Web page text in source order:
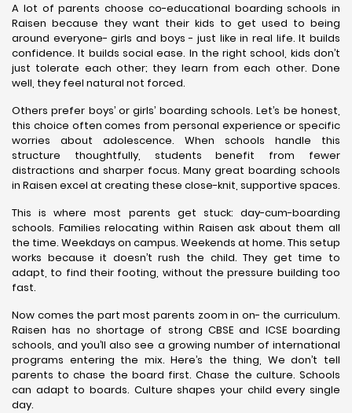
A lot of parents choose co-educational boarding schools in
Raisen because they want their kids to get used to being
around everyone- girls and boys - just like in real life. It builds
confidence. It builds social ease. In the right school, kids don’t
just tolerate each other; they learn from each other. Done
well, they feel natural not forced.
Others prefer boys’ or girls’ boarding schools. Let’s be honest,
this choice often comes from personal experience or specific
worries about adolescence. When schools handle this
structure thoughtfully, students benefit from fewer
distractions and sharper focus. Many great boarding schools
in Raisen excel at creating these close-knit, supportive spaces.
This is where most parents get stuck: day-cum-boarding
schools. Families relocating within Raisen ask about them all
the time. Weekdays on campus. Weekends at home. This setup
works because it doesn’t rush the child. They get time to
adapt, to find their footing, without the pressure building too
fast.
Now comes the part most parents zoom in on- the curriculum.
Raisen has no shortage of strong CBSE and ICSE boarding
schools, and you’ll also see a growing number of international
programs entering the mix. Here’s the thing, We don’t tell
parents to chase the board first. Chase the culture. Schools
can adapt to boards. Culture shapes your child every single
day.